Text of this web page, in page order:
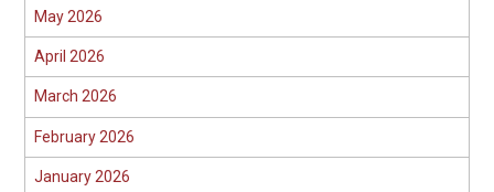
May 2026
April 2026
March 2026
February 2026
January 2026